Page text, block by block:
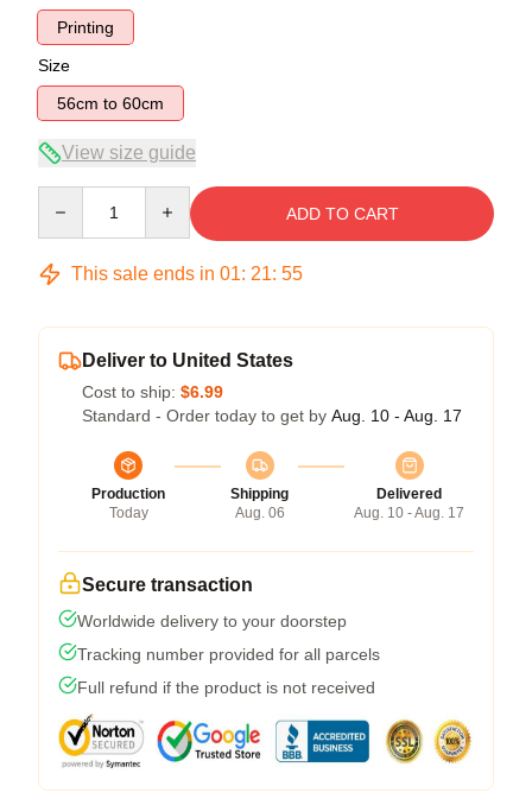
Printing
Size
56cm to 60cm
View size guide
ADD TO CART
This sale ends in 01: 21: 54
Deliver to United States
Cost to ship: $6.99
Standard - Order today to get by Aug. 10 - Aug. 17
Production
Today
Shipping
Aug. 06
Delivered
Aug. 10 - Aug. 17
Secure transaction
Worldwide delivery to your doorstep
Tracking number provided for all parcels
Full refund if the product is not received